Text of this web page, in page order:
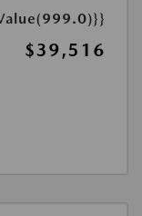
$39,516